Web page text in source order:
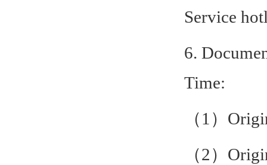
Service
6.
Time:
（1）
（2）